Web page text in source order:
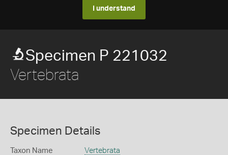
I understand
Specimen P 221032
Vertebrata
Specimen Details
Taxon Name Vertebrata